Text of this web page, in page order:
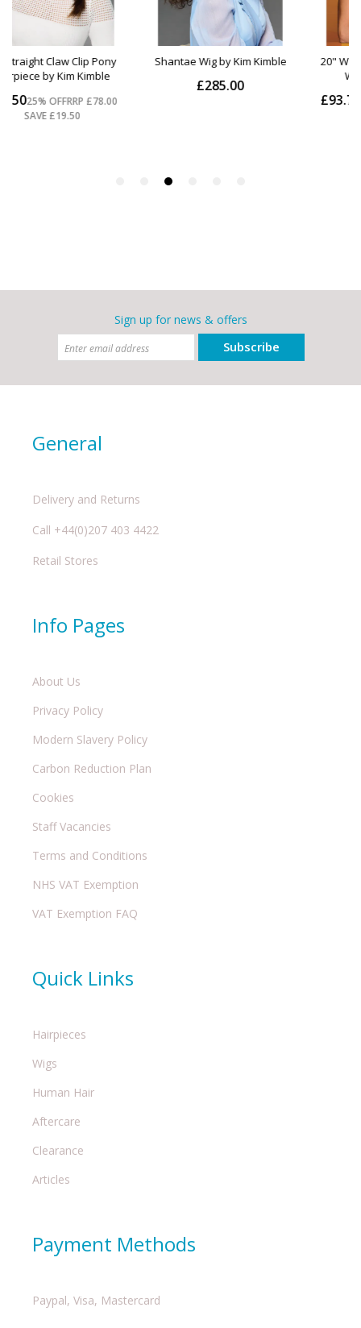
Sign up for news & offers
Subscribe
General
Delivery and Returns
Call +44(0)207 403 4422
Retail Stores
Info Pages
About Us
Privacy Policy
Modern Slavery Policy
Carbon Reduction Plan
Cookies
Staff Vacancies
Terms and Conditions
NHS VAT Exemption
VAT Exemption FAQ
Quick Links
Hairpieces
Wigs
Human Hair
Aftercare
Clearance
Articles
Payment Methods
Paypal, Visa, Mastercard